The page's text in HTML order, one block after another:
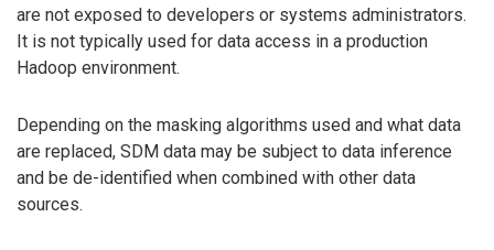
are not exposed to developers or systems administrators.
It is not typically used for data access in a production
Hadoop environment.
Depending on the masking algorithms used and what data
are replaced, SDM data may be subject to data inference
and be de-identified when combined with other data
sources.